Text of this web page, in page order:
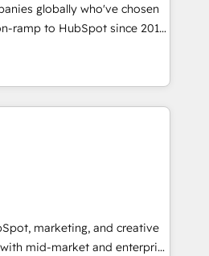
daily basis. So tell us
and growth driven
for you! Driving digital
globally who've chosen
ramp to HubSpot since 2014
that accelerate value...
New or Check-fixing existing
Experts 3️⃣ Integrate |
API Integration project... ⬅️
⬅️ to access 150+ Kickstart
put HubSpot in the center
or
or Paypal 💰 Sage or
Microsoft ✍️ DocuSign or
marketing, and creative
mid-market and enterprise